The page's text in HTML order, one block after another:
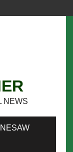
NEWS